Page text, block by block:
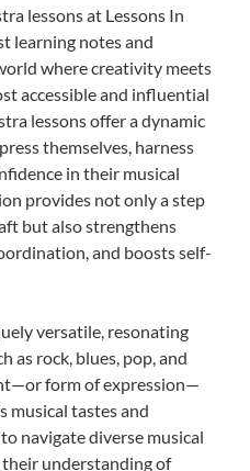
lessons at Lessons In
learning notes and
where creativity meets
accessible and influential
lessons offer a dynamic
themselves, harness
in their musical
provides not only a step
but also strengthens
and boosts self-
versatile, resonating
as rock, blues, pop, and
form of expression—
musical tastes and
navigate diverse musical
their understanding of